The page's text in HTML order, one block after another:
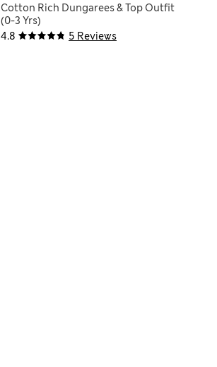
4.8 5 Reviews
Cotton Rich Dungarees & Top Outfit
(0-3 Yrs)